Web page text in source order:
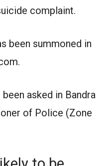
complaint.
been summoned in
asked in Bandra
of Police (Zone